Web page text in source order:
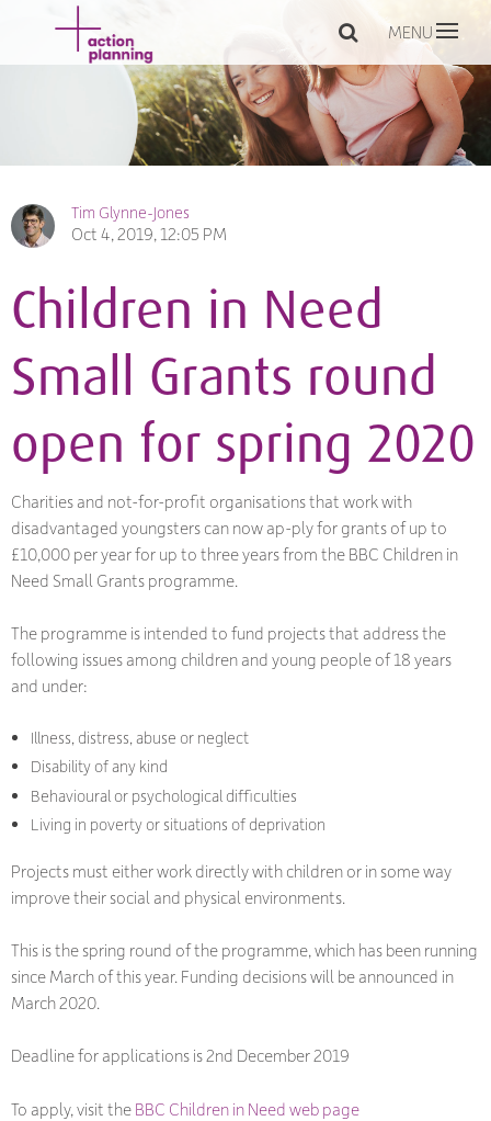
MENU
Tim Glynne-Jones
Oct 4, 2019, 12:05 PM
Children in Need
Small Grants round
open for spring 2020
Charities and not-for-profit organisations that work with
disadvantaged youngsters can now ap-ply for grants of up to
£10,000 per year for up to three years from the BBC Children in
Need Small Grants programme.
The programme is intended to fund projects that address the
following issues among children and young people of 18 years
and under:
Illness, distress, abuse or neglect
Disability of any kind
Behavioural or psychological difficulties
Living in poverty or situations of deprivation
Projects must either work directly with children or in some way
improve their social and physical environments.
This is the spring round of the programme, which has been running
since March of this year. Funding decisions will be announced in
March 2020.
Deadline for applications is 2nd December 2019
To apply, visit the BBC Children in Need web page